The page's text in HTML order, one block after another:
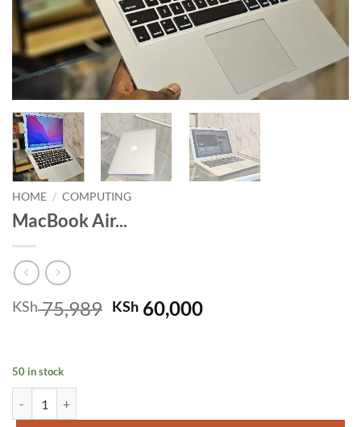
HOME / COMPUTING
MacBook Air...
KSh75,989 Original
KSh 60,000Current
50 in stock